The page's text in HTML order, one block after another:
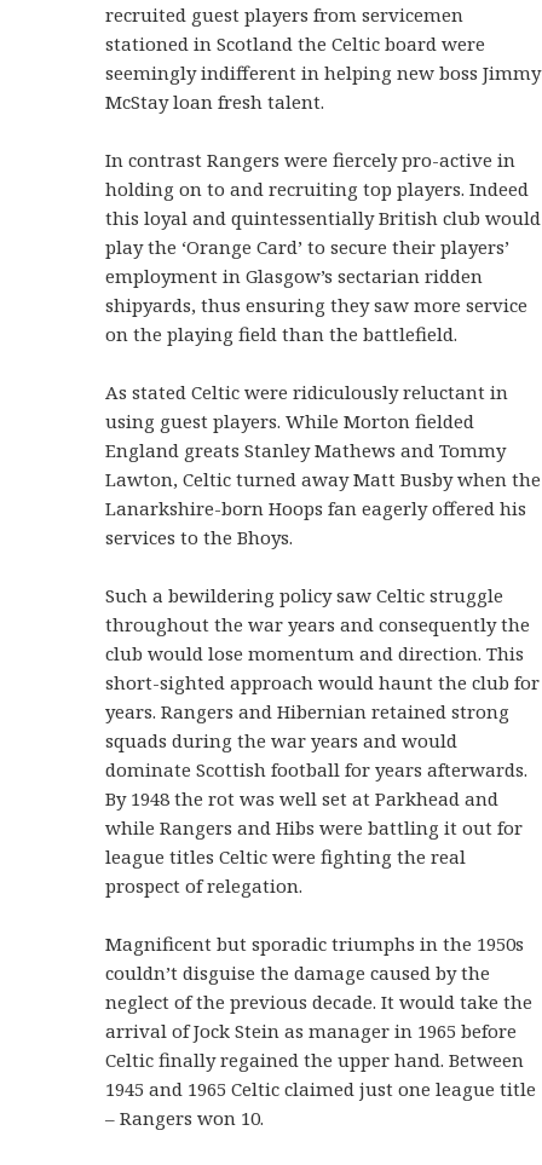
recruited guest players from servicemen
stationed in Scotland the Celtic board were
seemingly indifferent in helping new boss Jimmy
McStay loan fresh talent.
In contrast Rangers were fiercely pro-active in
holding on to and recruiting top players. Indeed
this loyal and quintessentially British club would
play the ‘Orange Card’ to secure their players’
employment in Glasgow’s sectarian ridden
shipyards, thus ensuring they saw more service
on the playing field than the battlefield.
As stated Celtic were ridiculously reluctant in
using guest players. While Morton fielded
England greats Stanley Mathews and Tommy
Lawton, Celtic turned away Matt Busby when the
Lanarkshire-born Hoops fan eagerly offered his
services to the Bhoys.
Such a bewildering policy saw Celtic struggle
throughout the war years and consequently the
club would lose momentum and direction. This
short-sighted approach would haunt the club for
years. Rangers and Hibernian retained strong
squads during the war years and would
dominate Scottish football for years afterwards.
By 1948 the rot was well set at Parkhead and
while Rangers and Hibs were battling it out for
league titles Celtic were fighting the real
prospect of relegation.
Magnificent but sporadic triumphs in the 1950s
couldn’t disguise the damage caused by the
neglect of the previous decade. It would take the
arrival of Jock Stein as manager in 1965 before
Celtic finally regained the upper hand. Between
1945 and 1965 Celtic claimed just one league title
– Rangers won 10.